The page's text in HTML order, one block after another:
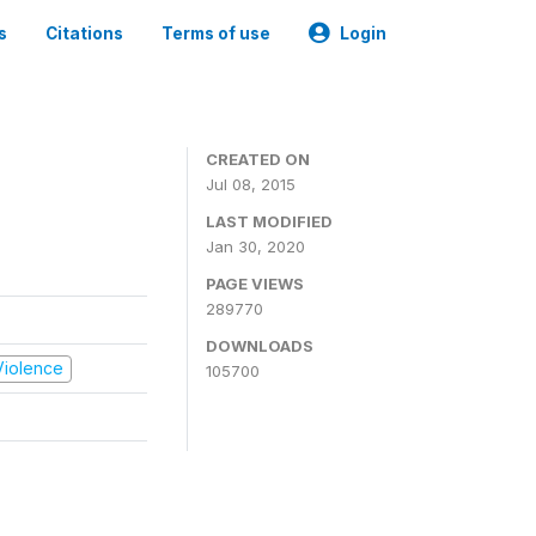
Citations Terms of use Login
CREATED ON
Jul 08, 2015
LAST MODIFIED
Jan 30, 2020
PAGE VIEWS
289770
DOWNLOADS
105700